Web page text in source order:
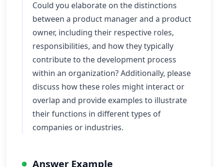
Could you elaborate on the distinctions
between a product manager and a product
owner, including their respective roles,
responsibilities, and how they typically
contribute to the development process
within an organization? Additionally, please
discuss how these roles might interact or
overlap and provide examples to illustrate
their functions in different types of
companies or industries.
Answer Example